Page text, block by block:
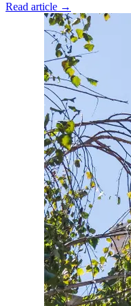
Read article →